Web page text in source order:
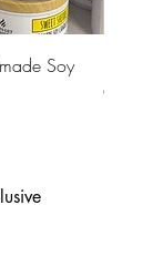
Soy
Candle